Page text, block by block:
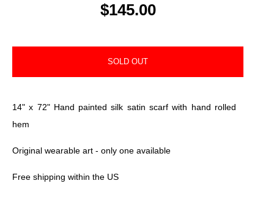
$145.00
SOLD OUT
14" x 72" Hand painted silk satin scarf with hand rolled
hem
Original wearable art - only one available
Free shipping within the US